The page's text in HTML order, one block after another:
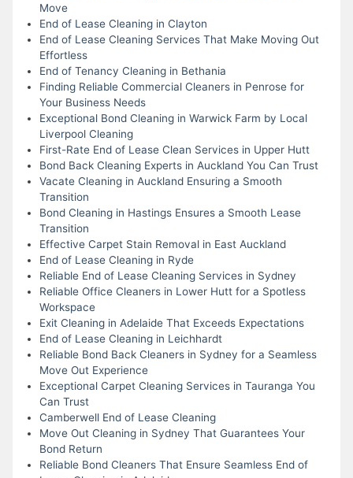
Move
End of Lease Cleaning in Clayton
End of Lease Cleaning Services That Make Moving Out
Effortless
End of Tenancy Cleaning in Bethania
Finding Reliable Commercial Cleaners in Penrose for
Your Business Needs
Exceptional Bond Cleaning in Warwick Farm by Local
Liverpool Cleaning
First-Rate End of Lease Clean Services in Upper Hutt
Bond Back Cleaning Experts in Auckland You Can Trust
Vacate Cleaning in Auckland Ensuring a Smooth
Transition
Bond Cleaning in Hastings Ensures a Smooth Lease
Transition
Effective Carpet Stain Removal in East Auckland
End of Lease Cleaning in Ryde
Reliable End of Lease Cleaning Services in Sydney
Reliable Office Cleaners in Lower Hutt for a Spotless
Workspace
Exit Cleaning in Adelaide That Exceeds Expectations
End of Lease Cleaning in Leichhardt
Reliable Bond Back Cleaners in Sydney for a Seamless
Move Out Experience
Exceptional Carpet Cleaning Services in Tauranga You
Can Trust
Camberwell End of Lease Cleaning
Move Out Cleaning in Sydney That Guarantees Your
Bond Return
Reliable Bond Cleaners That Ensure Seamless End of